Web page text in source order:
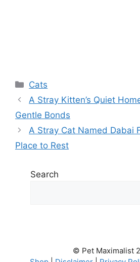
Categories
Cats
A Stray Kitten’s Quiet
Gentle Bonds
A Stray Cat Named Dabai
Place to Rest
Search
© Pet Maximalist